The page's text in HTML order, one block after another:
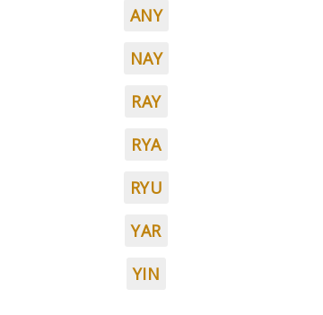
ANY
NAY
RAY
RYA
RYU
YAR
YIN